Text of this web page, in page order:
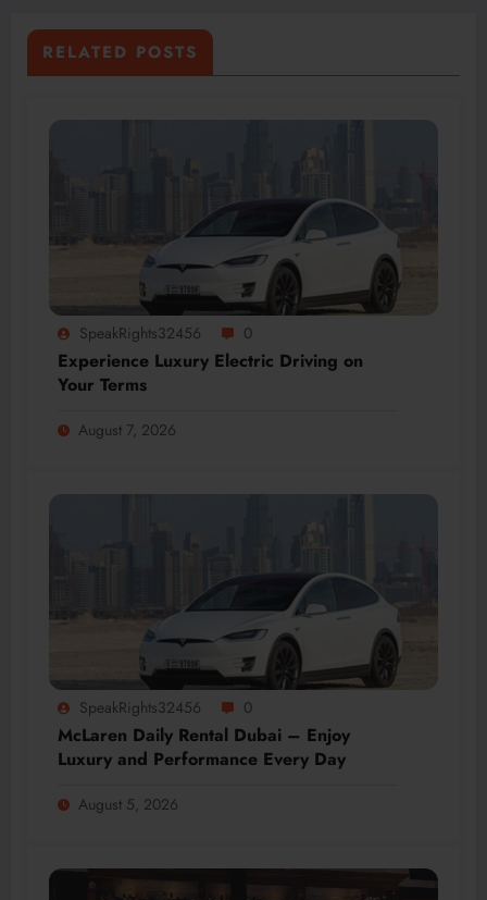
RELATED POSTS
SpeakRights32456 0
Experience Luxury Electric Driving on
Your Terms
August 7, 2026
SpeakRights32456 0
McLaren Daily Rental Dubai – Enjoy
Luxury and Performance Every Day
August 5, 2026